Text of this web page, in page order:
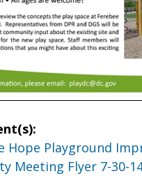
Hope Playground
Meeting Flyer 7-30-